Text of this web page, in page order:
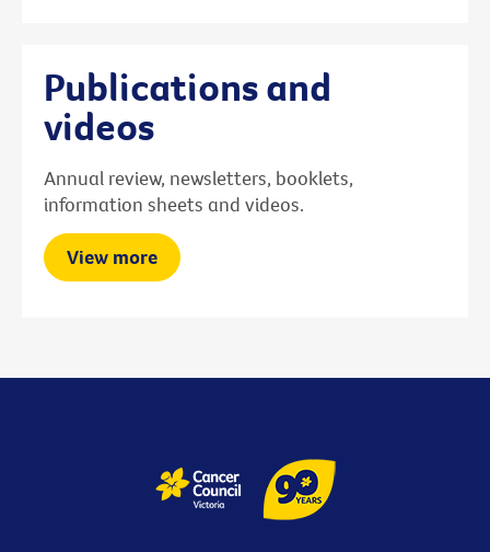
Publications and
videos
Annual review, newsletters, booklets,
information sheets and videos.
View more